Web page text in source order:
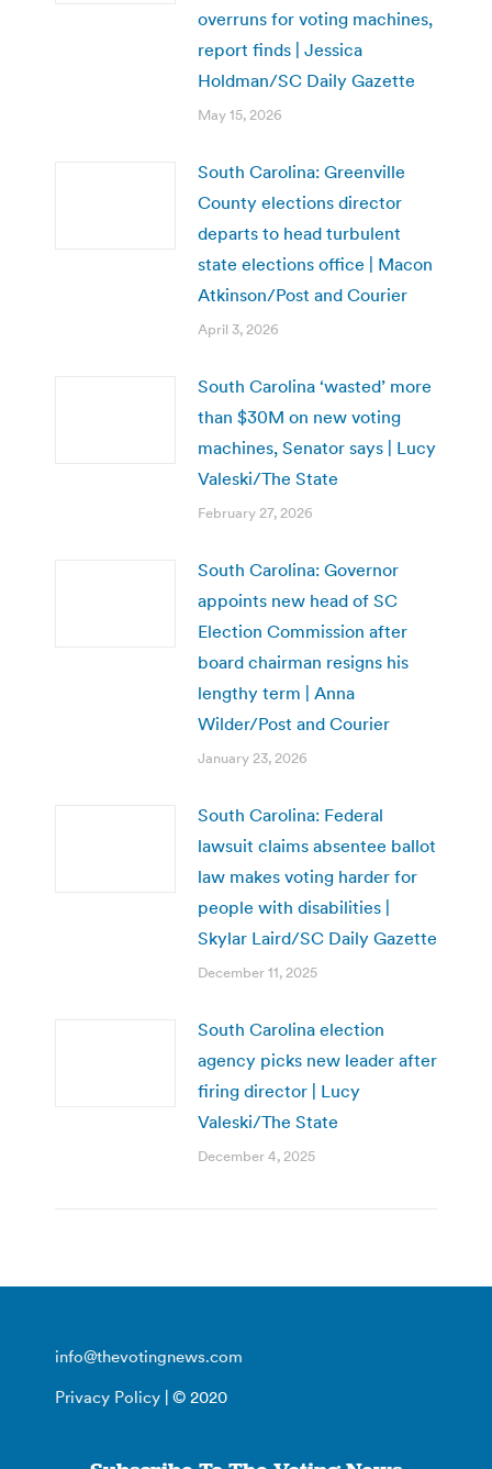
overruns for voting machines,
report finds | Jessica
Holdman/SC Daily Gazette
May 15, 2026
South Carolina: Greenville
County elections director
departs to head turbulent
state elections office | Macon
Atkinson/Post and Courier
April 3, 2026
South Carolina ‘wasted’ more
than $30M on new voting
machines, Senator says | Lucy
Valeski/The State
February 27, 2026
South Carolina: Governor
appoints new head of SC
Election Commission after
board chairman resigns his
lengthy term | Anna
Wilder/Post and Courier
January 23, 2026
South Carolina: Federal
lawsuit claims absentee ballot
law makes voting harder for
people with disabilities |
Skylar Laird/SC Daily Gazette
December 11, 2025
South Carolina election
agency picks new leader after
firing director | Lucy
Valeski/The State
December 4, 2025
info@thevotingnews.com
Privacy Policy | © 2020